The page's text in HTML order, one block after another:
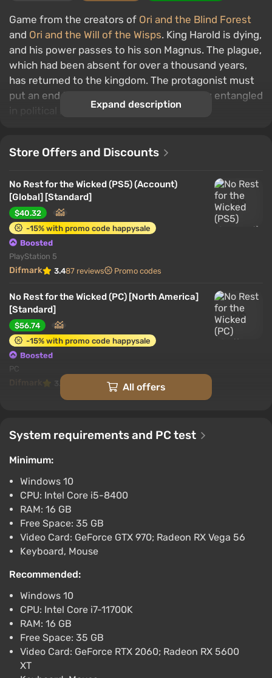
Game from the creators of Ori and the Blind Forest
and Ori and the Will of the Wisps. King Harold is dying,
and his power passes to his son Magnus. The plague,
which had been absent for over a thousand years,
has returned to the kingdom. The protagonist must
put an end to the plague and avoid getting entangled
in political intrigues.
Expand description
Store Offers and Discounts
No Rest for the Wicked (PS5) (Account)
[Global] [Standard]
$40.32
-15% with promo code happysale
Boosted
PlayStation 5
Difmark 3.487 reviews Promo codes
No Rest for the Wicked (PC) [North America]
[Standard]
$56.74
-15% with promo code happysale
Boosted
PC
Difmark 3.4 Promo codes
$59.19
PC
Difmark 3.4 87 reviews Promo codes
No Rest for the Wicked (PC) [Europe]
[Standard]
$67.97
Boosted
PC
Difmark 3.4 87 reviews Promo codes
No Rest for the Wicked STEAM GIFT
AUTODELIVERY
$13.34
All offers
System requirements and PC test
Minimum:
Windows 10
CPU: Intel Core i5-8400
RAM: 16 GB
Free Space: 35 GB
Video Card: GeForce GTX 970; Radeon RX Vega 56
Keyboard, Mouse
Recommended:
Windows 10
CPU: Intel Core i7-11700K
RAM: 16 GB
Free Space: 35 GB
Video Card: GeForce RTX 2060; Radeon RX 5600
XT